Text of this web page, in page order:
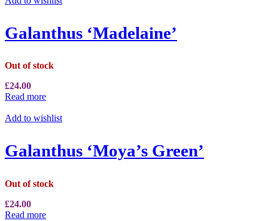
Galanthus ‘Madelaine’
Out of stock
£24.00
Read more
Add to wishlist
Galanthus ‘Moya’s Green’
Out of stock
£24.00
Read more